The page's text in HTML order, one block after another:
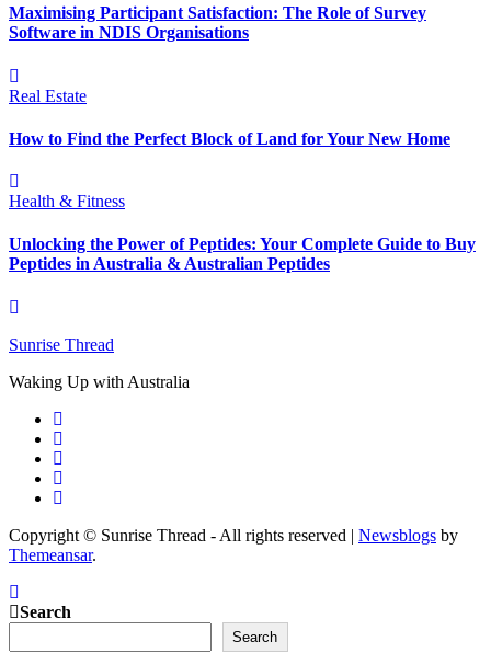
Maximising Participant Satisfaction: The Role of Survey
Software in NDIS Organisations
Real Estate
How to Find the Perfect Block of Land for Your New Home
Health & Fitness
Unlocking the Power of Peptides: Your Complete Guide to Buy
Peptides in Australia & Australian Peptides
Sunrise Thread
Waking Up with Australia
Copyright © Sunrise Thread - All rights reserved | Newsblogs by
Themeansar.
Search
Search